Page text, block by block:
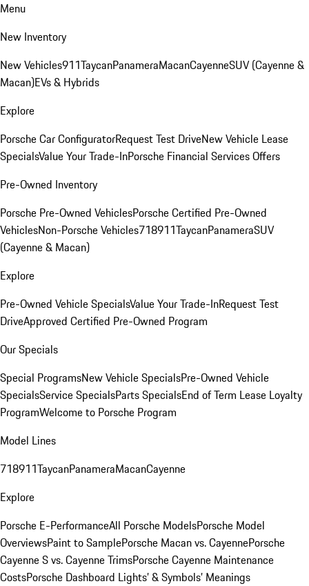
Menu
New Inventory
New Vehicles911TaycanPanameraMacanCayenneSUV (Cayenne &
Macan)EVs & Hybrids
Explore
Porsche Car ConfiguratorRequest Test DriveNew Vehicle Lease
SpecialsValue Your Trade-InPorsche Financial Services Offers
Pre-Owned Inventory
Porsche Pre-Owned VehiclesPorsche Certified Pre-Owned
VehiclesNon-Porsche Vehicles718911TaycanPanameraSUV
(Cayenne & Macan)
Explore
Pre-Owned Vehicle SpecialsValue Your Trade-InRequest Test
DriveApproved Certified Pre-Owned Program
Our Specials
Special ProgramsNew Vehicle SpecialsPre-Owned Vehicle
SpecialsService SpecialsParts SpecialsEnd of Term Lease Loyalty
ProgramWelcome to Porsche Program
Model Lines
718911TaycanPanameraMacanCayenne
Explore
Porsche E-PerformanceAll Porsche ModelsPorsche Model
OverviewsPaint to SamplePorsche Macan vs. CayennePorsche
Cayenne S vs. Cayenne TrimsPorsche Cayenne Maintenance
CostsPorsche Dashboard Lights’ & Symbols’ Meanings